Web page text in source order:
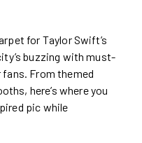
for Taylor Swift’s
buzzing with must-
From themed
here’s where you
pic while